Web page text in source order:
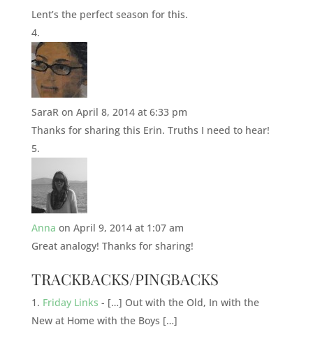
Lent’s the perfect season for this.
SaraR on April 8, 2014 at 6:33 pm
Thanks for sharing this Erin. Truths I need to hear!
Anna on April 9, 2014 at 1:07 am
Great analogy! Thanks for sharing!
TRACKBACKS/PINGBACKS
Friday Links - […] Out with the Old, In with the
New at Home with the Boys […]